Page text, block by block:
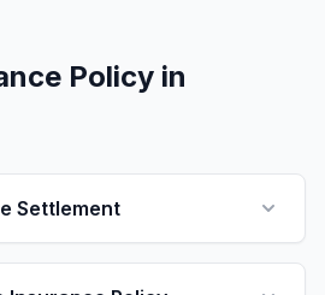
Policy in
Settlement